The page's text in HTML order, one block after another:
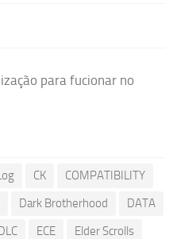
para fucionar no
CK
COMPATIBILITY
Dark Brotherhood
DATA
ECE
Elder Scrolls